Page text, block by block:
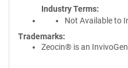
Industry Terms
Not Available to
Trademarks:
Zeocin® is an